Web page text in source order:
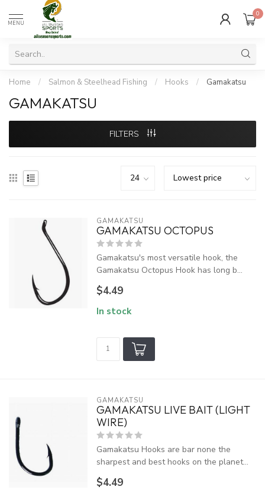
MENU
0
Home / Salmon & Steelhead Fishing / Hooks / Gamakatsu
GAMAKATSU
FILTERS
GAMAKATSU
GAMAKATSU OCTOPUS
Gamakatsu's most versatile hook, the
Gamakatsu Octopus Hook has long b...
$4.49
In stock
GAMAKATSU
GAMAKATSU LIVE BAIT (LIGHT
WIRE)
Gamakatsu Hooks are bar none the
sharpest and best hooks on the planet...
$4.49